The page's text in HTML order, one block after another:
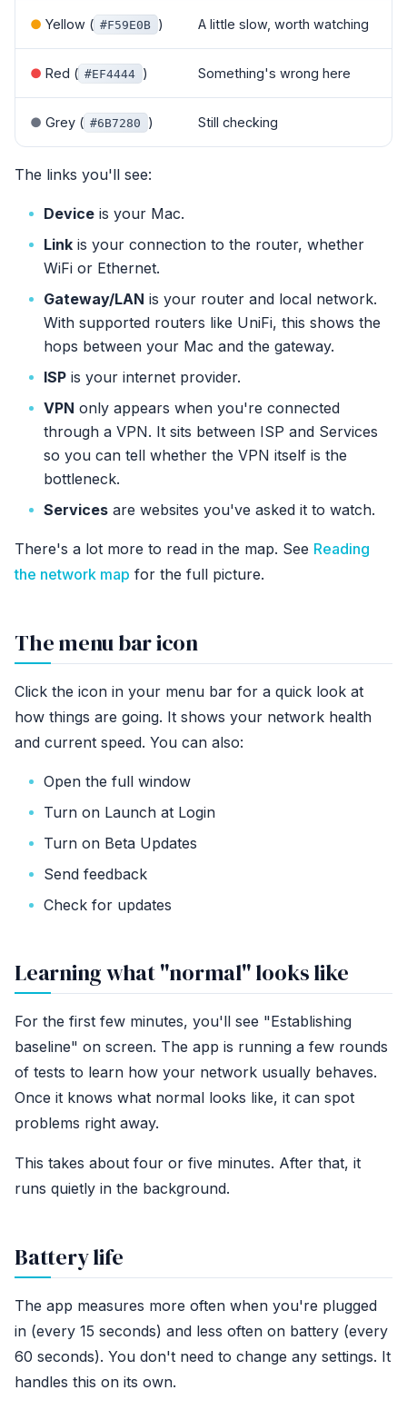
● Yellow ( #F59E0B ) A little slow, worth watching
● Red ( #EF4444 ) Something's wrong here
● Grey ( #6B7280 ) Still checking
The links you'll see:
Device is your Mac.
Link is your connection to the router, whether
WiFi or Ethernet.
Gateway/LAN is your router and local network.
With supported routers like UniFi, this shows the
hops between your Mac and the gateway.
ISP is your internet provider.
VPN only appears when you're connected
through a VPN. It sits between ISP and Services
so you can tell whether the VPN itself is the
bottleneck.
Services are websites you've asked it to watch.
There's a lot more to read in the map. See Reading
the network map for the full picture.
The menu bar icon
Click the icon in your menu bar for a quick look at
how things are going. It shows your network health
and current speed. You can also:
Open the full window
Turn on Launch at Login
Turn on Beta Updates
Send feedback
Check for updates
Learning what "normal" looks like
For the first few minutes, you'll see "Establishing
baseline" on screen. The app is running a few rounds
of tests to learn how your network usually behaves.
Once it knows what normal looks like, it can spot
problems right away.
This takes about four or five minutes. After that, it
runs quietly in the background.
Battery life
The app measures more often when you're plugged
in (every 15 seconds) and less often on battery (every
60 seconds). You don't need to change any settings. It
handles this on its own.